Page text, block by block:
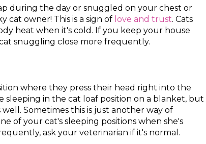
during the day or snuggled on your chest or
cat owner! This is a sign of love and trust. Cats
heat when it's cold. If you keep your house
snuggling close more frequently.
where they press their head right into the
in the cat loaf position on a blanket, but
Sometimes this is just another way of
of your cat's sleeping positions when she's
ask your veterinarian if it's normal.